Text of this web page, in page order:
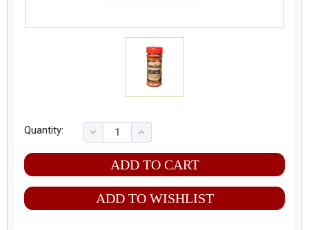
Quantity:
ADD TO WISHLIST